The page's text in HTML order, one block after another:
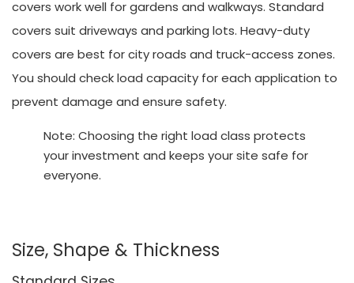
covers work well for gardens and walkways. Standard
covers suit driveways and parking lots. Heavy-duty
covers are best for city roads and truck-access zones.
You should check load capacity for each application to
prevent damage and ensure safety.
Note: Choosing the right load class protects
your investment and keeps your site safe for
everyone.
Size, Shape & Thickness